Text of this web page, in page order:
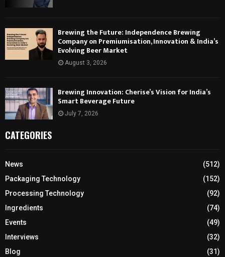
Brewing the Future: Independence Brewing
Company on Premiumisation, Innovation & India’s
Evolving Beer Market
August 3, 2026
Brewing Innovation: Cherise’s Vision for India’s
Smart Beverage Future
July 7, 2026
CATEGORIES
News
(512)
Packaging Technology
(152)
Processing Technology
(92)
Ingredients
(74)
Events
(49)
Interviews
(32)
Blog
(31)